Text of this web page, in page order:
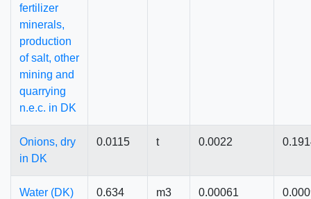
fertilizer
minerals,
production
of salt, other
mining and
quarrying
n.e.c. in DK
Onions, dry
in DK
0.0115 t 0.0022
Water (DK)
0.634 m3 0.00061